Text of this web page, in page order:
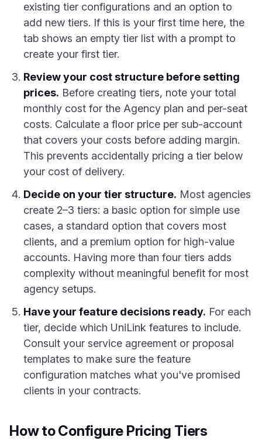
existing tier configurations and an option to
add new tiers. If this is your first time here, the
tab shows an empty tier list with a prompt to
create your first tier.
Review your cost structure before setting
prices. Before creating tiers, note your total
monthly cost for the Agency plan and per-seat
costs. Calculate a floor price per sub-account
that covers your costs before adding margin.
This prevents accidentally pricing a tier below
your cost of delivery.
Decide on your tier structure. Most agencies
create 2–3 tiers: a basic option for simple use
cases, a standard option that covers most
clients, and a premium option for high-value
accounts. Having more than four tiers adds
complexity without meaningful benefit for most
agency setups.
Have your feature decisions ready. For each
tier, decide which UniLink features to include.
Consult your service agreement or proposal
templates to make sure the feature
configuration matches what you've promised
clients in your contracts.
How to Configure Pricing Tiers